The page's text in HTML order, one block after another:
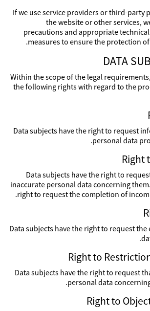
If we use service providers or third-party
the website or other services,
precautions and appropriate
measures to ensure the protection
DATA
Within the scope of the legal
the following rights with regard to the
Data subjects have the right to request
personal data
Right
Data subjects have the right to
inaccurate personal data concerning
right to request the completion of
Data subjects have the right to request
Right to
Data subjects have the right to request
personal data
Right to